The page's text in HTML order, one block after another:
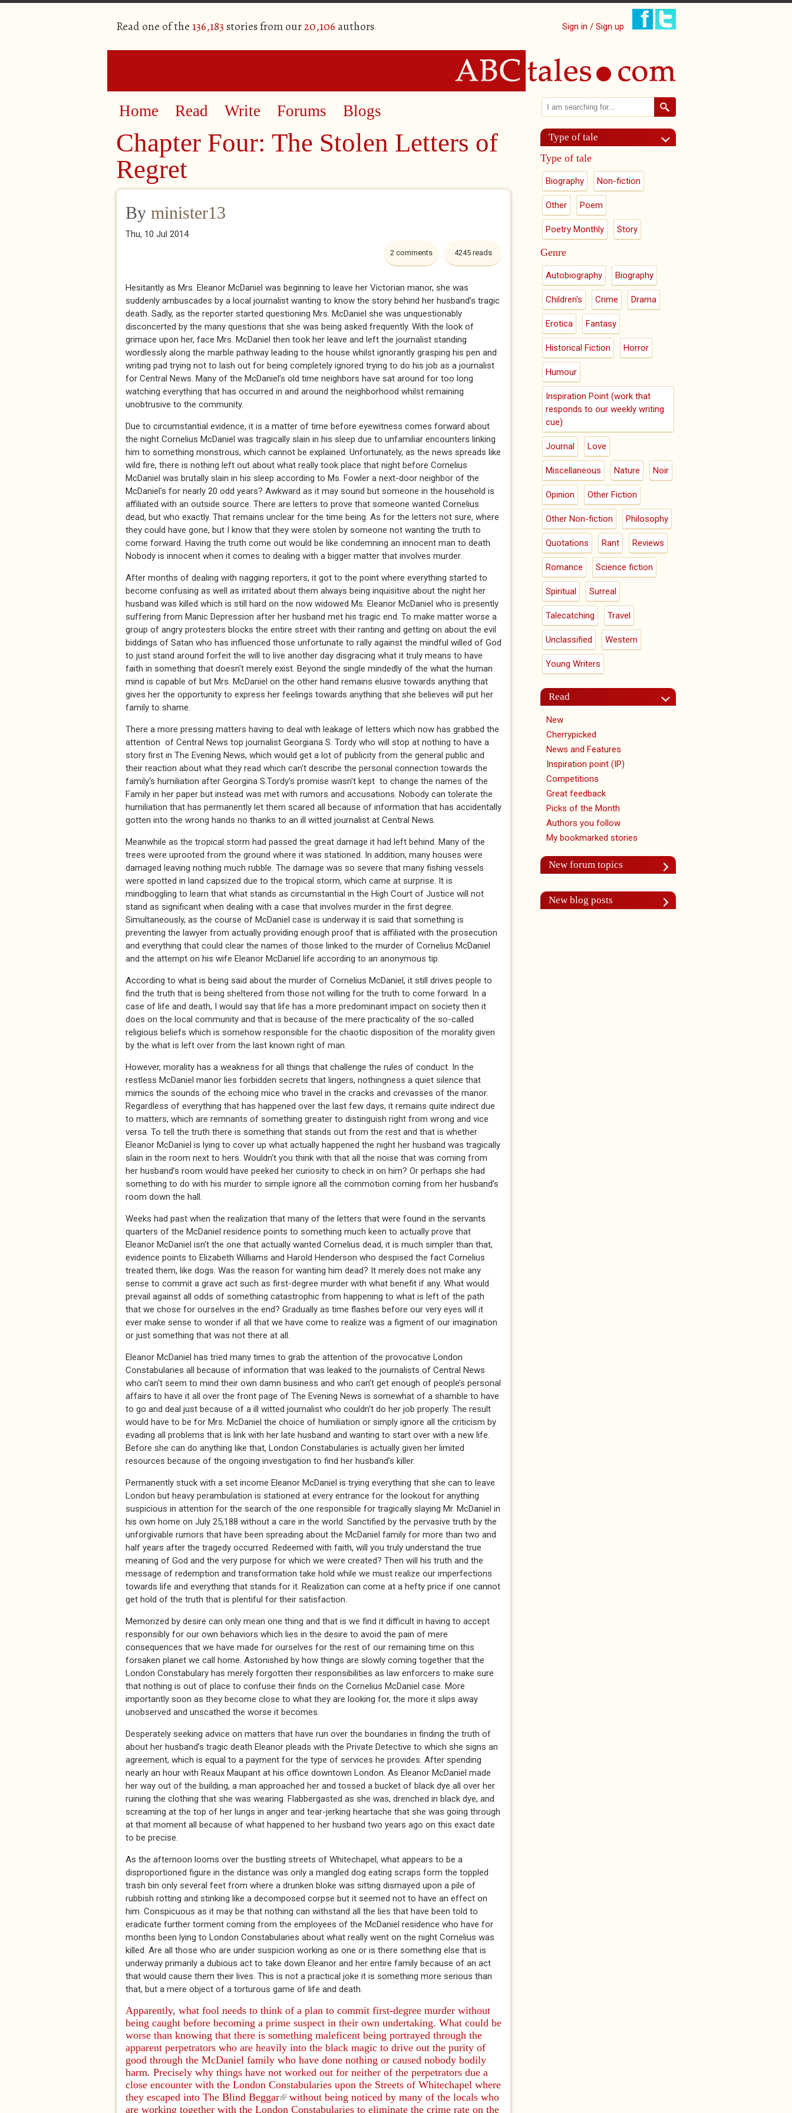
Read one of the 136,183 stories from our20,106 authors Sign in / Sign up
Home Read Write Forums Blogs
Chapter Four: The Stolen Letters of
Regret
By minister13
Thu, 10 Jul 2014
4245 reads
2 comments
Hesitantly as Mrs. Eleanor McDaniel was beginning to leave her Victorian manor, she was
suddenly ambuscades by a local journalist wanting to know the story behind her husband’s tragic
death. Sadly, as the reporter started questioning Mrs. McDaniel she was unquestionably
disconcerted by the many questions that she was being asked frequently. With the look of
grimace upon her, face Mrs. McDaniel then took her leave and left the journalist standing
wordlessly along the marble pathway leading to the house whilst ignorantly grasping his pen and
writing pad trying not to lash out for being completely ignored trying to do his job as a journalist
for Central News. Many of the McDaniel’s old time neighbors have sat around for too long
watching everything that has occurred in and around the neighborhood whilst remaining
unobtrusive to the community.
Due to circumstantial evidence, it is a matter of time before eyewitness comes forward about
the night Cornelius McDaniel was tragically slain in his sleep due to unfamiliar encounters linking
him to something monstrous, which cannot be explained. Unfortunately, as the news spreads like
wild fire, there is nothing left out about what really took place that night before Cornelius
McDaniel was brutally slain in his sleep according to Ms. Fowler a next-door neighbor of the
McDaniel's for nearly 20 odd years? Awkward as it may sound but someone in the household is
affiliated with an outside source. There are letters to prove that someone wanted Cornelius
dead, but who exactly. That remains unclear for the time being. As for the letters not sure, where
they could have gone, but I know that they were stolen by someone not wanting the truth to
come forward. Having the truth come out would be like condemning an innocent man to death.
Nobody is innocent when it comes to dealing with a bigger matter that involves murder.
After months of dealing with nagging reporters, it got to the point where everything started to
become confusing as well as irritated about them always being inquisitive about the night her
husband was killed which is still hard on the now widowed Ms. Eleanor McDaniel who is presently
suffering from Manic Depression after her husband met his tragic end. To make matter worse a
group of angry protesters blocks the entire street with their ranting and getting on about the evil
biddings of Satan who has influenced those unfortunate to rally against the mindful willed of God
to just stand around forfeit the will to live another day disgracing what it truly means to have
faith in something that doesn't merely exist. Beyond the single mindedly of the what the human
mind is capable of but Mrs. McDaniel on the other hand remains elusive towards anything that
gives her the opportunity to express her feelings towards anything that she believes will put her
family to shame.
There a more pressing matters having to deal with leakage of letters which now has grabbed the
attention of Central News top journalist Georgiana S. Tordy who will stop at nothing to have a
story first in The Evening News, which would get a lot of publicity from the general public and
their reaction about what they read which can't describe the personal connection towards the
family's humiliation after Georgina S.Tordy's promise wasn't kept to change the names of the
Family in her paper but instead was met with rumors and accusations. Nobody can tolerate the
humiliation that has permanently let them scared all because of information that has accidentally
gotten into the wrong hands no thanks to an ill witted journalist at Central News.
Meanwhile as the tropical storm had passed the great damage it had left behind. Many of the
trees were uprooted from the ground where it was stationed. In addition, many houses were
damaged leaving nothing much rubble. The damage was so severe that many fishing vessels
were spotted in land capsized due to the tropical storm, which came at surprise. It is
mindboggling to learn that what stands as circumstantial in the High Court of Justice will not
stand as significant when dealing with a case that involves murder in the first degree.
Simultaneously, as the course of McDaniel case is underway it is said that something is
preventing the lawyer from actually providing enough proof that is affiliated with the prosecution
and everything that could clear the names of those linked to the murder of Cornelius McDaniel
and the attempt on his wife Eleanor McDaniel life according to an anonymous tip.
According to what is being said about the murder of Cornelius McDaniel, it still drives people to
find the truth that is being sheltered from those not willing for the truth to come forward. In a
case of life and death, I would say that life has a more predominant impact on society then it
does on the local community and that is because of the mere practicality of the so-called
religious beliefs which is somehow responsible for the chaotic disposition of the morality given
by the what is left over from the last known right of man.
However, morality has a weakness for all things that challenge the rules of conduct. In the
restless McDaniel manor lies forbidden secrets that lingers, nothingness a quiet silence that
mimics the sounds of the echoing mice who travel in the cracks and crevasses of the manor.
Regardless of everything that has happened over the last few days, it remains quite indirect due
to matters, which are remnants of something greater to distinguish right from wrong and vice
versa. To tell the truth there is something that stands out from the rest and that is whether
Eleanor McDaniel is lying to cover up what actually happened the night her husband was tragically
slain in the room next to hers. Wouldn't you think with that all the noise that was coming from
her husband’s room would have peeked her curiosity to check in on him? Or perhaps she had
something to do with his murder to simple ignore all the commotion coming from her husband’s
room down the hall.
Weeks had past when the realization that many of the letters that were found in the servants
quarters of the McDaniel residence points to something much keen to actually prove that
Eleanor McDaniel isn't the one that actually wanted Cornelius dead, it is much simpler than that,
evidence points to Elizabeth Williams and Harold Henderson who despised the fact Cornelius
treated them, like dogs. Was the reason for wanting him dead? It merely does not make any
sense to commit a grave act such as first-degree murder with what benefit if any. What would
prevail against all odds of something catastrophic from happening to what is left of the path
that we chose for ourselves in the end? Gradually as time flashes before our very eyes will it
ever make sense to wonder if all that we have come to realize was a figment of our imagination
or just something that was not there at all.
Eleanor McDaniel has tried many times to grab the attention of the provocative London
Constabularies all because of information that was leaked to the journalists of Central News
who can't seem to mind their own damn business and who can’t get enough of people’s personal
affairs to have it all over the front page of The Evening News is somewhat of a shamble to have
to go and deal just because of a ill witted journalist who couldn't do her job properly. The result
would have to be for Mrs. McDaniel the choice of humiliation or simply ignore all the criticism by
evading all problems that is link with her late husband and wanting to start over with a new life.
Before she can do anything like that, London Constabularies is actually given her limited
resources because of the ongoing investigation to find her husband’s killer.
Permanently stuck with a set income Eleanor McDaniel is trying everything that she can to leave
London but heavy perambulation is stationed at every entrance for the lookout for anything
suspicious in attention for the search of the one responsible for tragically slaying Mr. McDaniel in
his own home on July 25,188 without a care in the world. Sanctified by the pervasive truth by the
unforgivable rumors that have been spreading about the McDaniel family for more than two and
half years after the tragedy occurred. Redeemed with faith, will you truly understand the true
meaning of God and the very purpose for which we were created? Then will his truth and the
message of redemption and transformation take hold while we must realize our imperfections
towards life and everything that stands for it. Realization can come at a hefty price if one cannot
get hold of the truth that is plentiful for their satisfaction.
Memorized by desire can only mean one thing and that is we find it difficult in having to accept
responsibly for our own behaviors which lies in the desire to avoid the pain of mere
consequences that we have made for ourselves for the rest of our remaining time on this
forsaken planet we call home. Astonished by how things are slowly coming together that the
London Constabulary has merely forgotten their responsibilities as law enforcers to make sure
that nothing is out of place to confuse their finds on the Cornelius McDaniel case. More
importantly soon as they become close to what they are looking for, the more it slips away
unobserved and unscathed the worse it becomes.
Desperately seeking advice on matters that have run over the boundaries in finding the truth of
about her husband’s tragic death Eleanor pleads with the Private Detective to which she signs an
agreement, which is equal to a payment for the type of services he provides. After spending
nearly an hour with Reaux Maupant at his office downtown London. As Eleanor McDaniel made
her way out of the building, a man approached her and tossed a bucket of black dye all over her
ruining the clothing that she was wearing. Flabbergasted as she was, drenched in black dye, and
screaming at the top of her lungs in anger and tear-jerking heartache that she was going through
at that moment all because of what happened to her husband two years ago on this exact date
to be precise.
As the afternoon looms over the bustling streets of Whitechapel, what appears to be a
disproportioned figure in the distance was only a mangled dog eating scraps form the toppled
trash bin only several feet from where a drunken bloke was sitting dismayed upon a pile of
rubbish rotting and stinking like a decomposed corpse but it seemed not to have an effect on
him. Conspicuous as it may be that nothing can withstand all the lies that have been told to
eradicate further torment coming from the employees of the McDaniel residence who have for
months been lying to London Constabularies about what really went on the night Cornelius was
killed. Are all those who are under suspicion working as one or is there something else that is
underway primarily a dubious act to take down Eleanor and her entire family because of an act
that would cause them their lives. This is not a practical joke it is something more serious than
that, but a mere object of a torturous game of life and death.
Apparently, what fool needs to think of a plan to commit first-degree murder without
being caught before becoming a prime suspect in their own undertaking. What could be
worse than knowing that there is something maleficent being portrayed through the
apparent perpetrators who are heavily into the black magic to drive out the purity of
good through the McDaniel family who have done nothing or caused nobody bodily
harm. Precisely why things have not worked out for neither of the perpetrators due a
close encounter with the London Constabularies upon the Streets of Whitechapel where
they escaped into The Blind Beggar(link is external)
without being noticed by many of the locals who
are working together with the London Constabularies to eliminate the crime rate on the
Search form
Search
Type of tale
Type of tale
Biography Non-fiction
Other Poem
Poetry Monthly Story
Genre
Autobiography Biography
Children's Crime Drama
Erotica Fantasy
Historical Fiction Horror
Humour
Inspiration Point (work that
responds to our weekly writing
cue)
Journal Love
Miscellaneous Nature Noir
Opinion Other Fiction
Other Non-fiction Philosophy
Quotations Rant Reviews
Romance Science fiction
Spiritual Surreal
Talecatching Travel
Unclassified Western
Young Writers
Read
New
Cherrypicked
News and Features
Inspiration point (IP)
Competitions
Great feedback
Picks of the Month
Authors you follow
My bookmarked stories
New forum topics
New blog posts